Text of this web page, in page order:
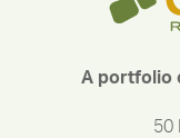
A portfolio
50